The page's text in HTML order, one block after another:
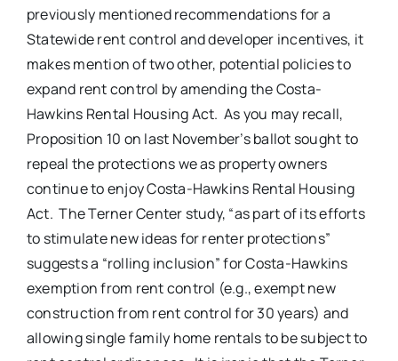
previously mentioned recommendations for a
Statewide rent control and developer incentives, it
makes mention of two other, potential policies to
expand rent control by amending the Costa-
Hawkins Rental Housing Act. As you may recall,
Proposition 10 on last November’s ballot sought to
repeal the protections we as property owners
continue to enjoy Costa-Hawkins Rental Housing
Act. The Terner Center study, “as part of its efforts
to stimulate new ideas for renter protections”
suggests a “rolling inclusion” for Costa-Hawkins
exemption from rent control (e.g., exempt new
construction from rent control for 30 years) and
allowing single family home rentals to be subject to